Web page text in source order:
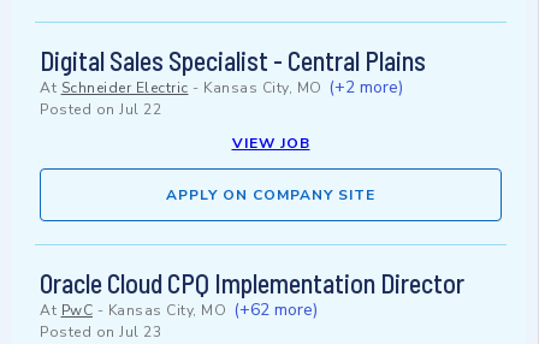
Digital Sales Specialist - Central Plains
At Schneider Electric - Kansas City, MO (+2 more)
Posted on Jul 22
VIEW JOB
APPLY ON COMPANY SITE
Oracle Cloud CPQ Implementation Director
At PwC - Kansas City, MO (+62 more)
Posted on Jul 23